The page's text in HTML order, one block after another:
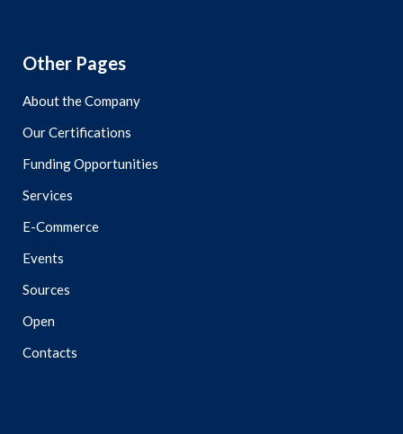
Other Pages
About the Company
Our Certifications
Funding Opportunities
Services
E-Commerce
Events
Sources
Open
Contacts